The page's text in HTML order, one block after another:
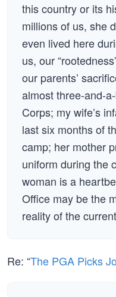
this country or its
millions of us, she
even lived here
us, our
our parents’
almost three-and-
Corps; my wife’s
last six months of
camp; her mother
uniform during the
woman is a
Office may be the
reality of the
Re: “The PGA Picks